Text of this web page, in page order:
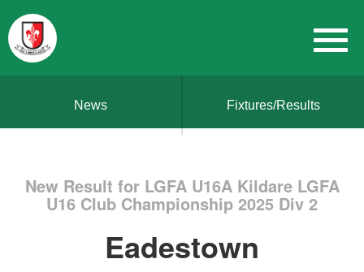
News Fixtures/Results
New Result for LGFA U16A Kildare LGFA
U16 Club Championship 2025 Div 2
Eadestown